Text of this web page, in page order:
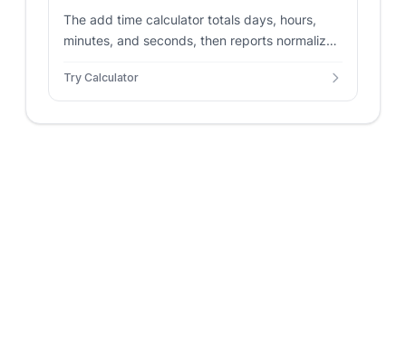
The add time calculator totals days, hours,
minutes, and seconds, then reports normalized
rollover notes.
Try Calculator